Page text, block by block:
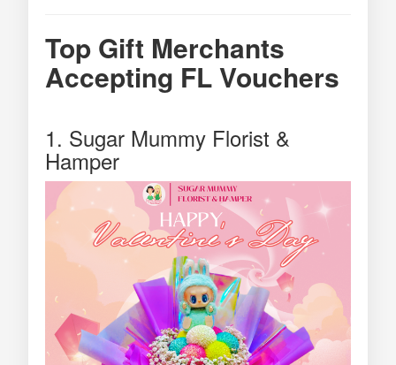
Top Gift Merchants
Accepting FL Vouchers
1. Sugar Mummy Florist &
Hamper